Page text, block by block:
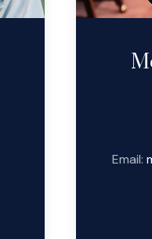
Email: